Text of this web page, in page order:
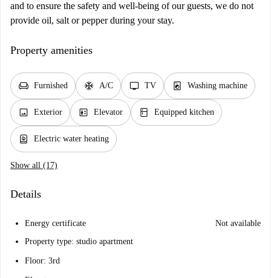
and to ensure the safety and well-being of our guests, we do not
provide oil, salt or pepper during your stay.
Property amenities
chair Furnished ac_unit A/C tv TV local_laundry_service Washing machine
image Exterior elevator Elevator kitchen Equipped kitchen
water_heater Electric water heating
Show all (17)
Details
Energy certificate
Not available
Property type: studio apartment
Floor: 3rd